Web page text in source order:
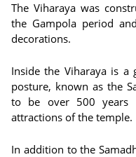
The Viharaya was
the Gampola period
decorations.
Inside the Viharaya is a
posture, known as the
to be over 500
attractions of the temple.
In addition to the